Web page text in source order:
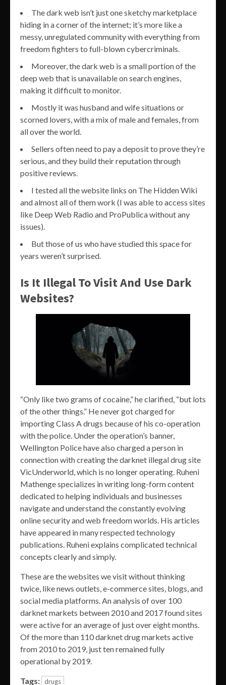
The dark web isn’t just one sketchy marketplace
hiding in a corner of the internet; it’s more like a
messy, unregulated community with everything from
freedom fighters to full-blown cybercriminals.
Moreover, the dark web is a small portion of the
deep web that is unavailable on search engines,
making it difficult to monitor.
Mostly it was husband and wife situations or
scorned lovers, with a mix of male and females, from
all over the world.
Sellers often need to pay a deposit to prove they’re
serious, and they build their reputation through
positive reviews.
I tested all the website links on The Hidden Wiki
and almost all of them work (I was able to access sites
like Deep Web Radio and ProPublica without any
issues).
But those of us who have studied this space for
years weren’t surprised.
Is It Illegal To Visit And Use Dark
Websites?
“Only like two grams of cocaine,” he clarified, “but lots
of the other things.” He never got charged for
importing Class A drugs because of his co-operation
with the police. Under the operation’s banner,
Wellington Police have also charged a person in
connection with creating the darknet illegal drug site
VicUnderworld, which is no longer operating. Ruheni
Mathenge specializes in writing long-form content
dedicated to helping individuals and businesses
navigate and understand the constantly evolving
online security and web freedom worlds. His articles
have appeared in many respected technology
publications. Ruheni explains complicated technical
concepts clearly and simply.
These are the websites we visit without thinking
twice, like news outlets, e-commerce sites, blogs, and
social media platforms. An analysis of over 100
darknet markets between 2010 and 2017 found sites
were active for an average of just over eight months.
Of the more than 110 darknet drug markets active
from 2010 to 2019, just ten remained fully
operational by 2019.
Tags: drugs